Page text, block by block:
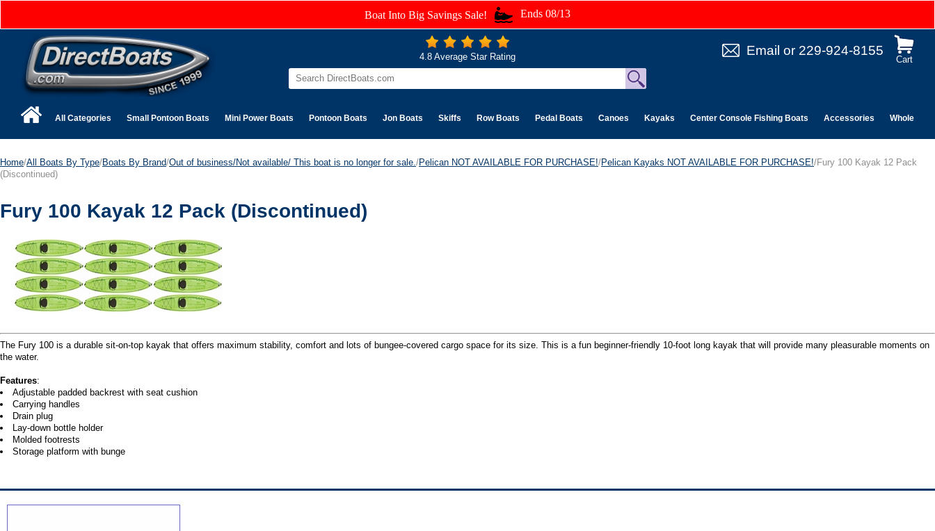
Boat Into Big Savings Sale! Ends 08/13
Cart
Email or 229-924-8155
4.8 Average Star Rating
All Categories Small Pontoon Boats Mini Power Boats Pontoon Boats Jon Boats Skiffs Row Boats Pedal Boats Canoes Kayaks Center Console Fishing Boats Accessories Wholesale
Home/All Boats By Type/Boats By Brand/Out of business/Not available/ This boat is no longer for sale. /Pelican NOT AVAILABLE FOR PURCHASE!/Pelican Kayaks NOT AVAILABLE FOR PURCHASE!/Fury 100 Kayak 12 Pack
(Discontinued)
Fury 100 Kayak 12 Pack (Discontinued)
The Fury 100 is a durable sit-on-top kayak that offers maximum stability, comfort and lots of bungee-covered cargo space for its size. This is a fun beginner-friendly 10-foot long kayak that will provide many pleasurable moments on
the water.
Features:
Adjustable padded backrest with seat cushion
Carrying handles
Drain plug
Lay-down bottle holder
Molded footrests
Storage platform with bunge